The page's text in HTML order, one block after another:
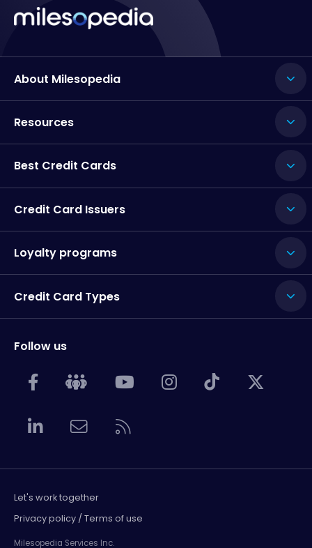
About Milesopedia
Resources
Best Credit Cards
Credit Card Issuers
Loyalty programs
Credit Card Types
Follow us
Let's work together
Privacy policy / Terms of use
Milesopedia Services Inc.